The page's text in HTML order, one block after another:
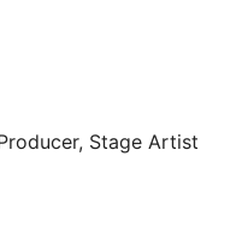
Stage Artist